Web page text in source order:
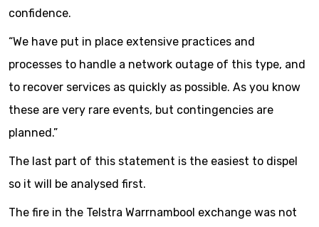
confidence.
“We have put in place extensive practices and
processes to handle a network outage of this type, and
to recover services as quickly as possible. As you know
these are very rare events, but contingencies are
planned.”
The last part of this statement is the easiest to dispel
so it will be analysed first.
The fire in the Telstra Warrnambool exchange was not